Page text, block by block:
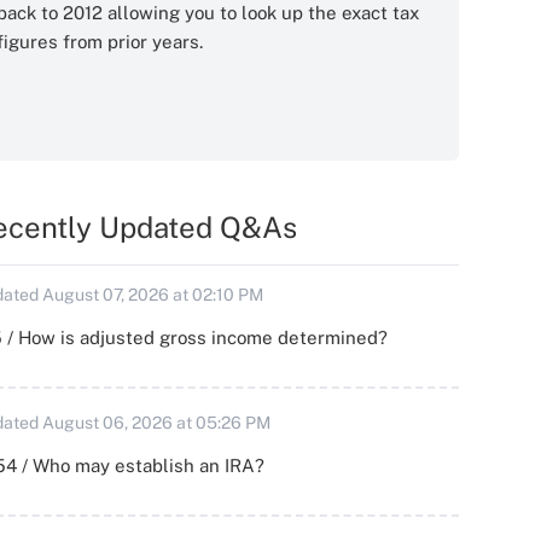
to 2012 allowing you to look up the exact tax
from prior years.
Updated Q&As
August 07, 2026 at 02:10 PM
/ How is adjusted gross income determined?
August 06, 2026 at 05:26 PM
/ Who may establish an IRA?